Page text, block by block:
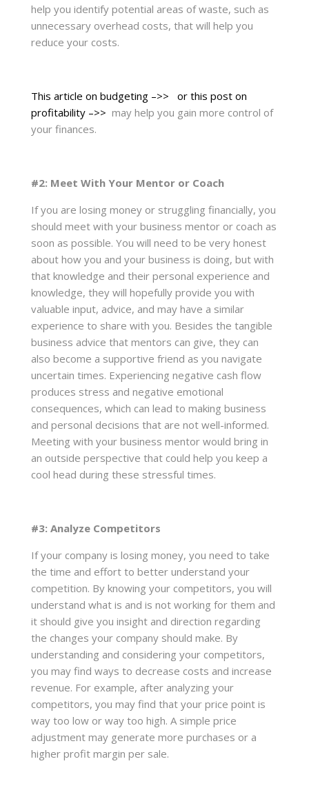
help you identify potential areas of waste, such as
unnecessary overhead costs, that will help you
reduce your costs.
This article on budgeting –>>
or this post on
profitability –>> may help you gain more control of
your finances.
#2: Meet With Your Mentor or Coach
If you are losing money or struggling financially, you
should meet with your business mentor or coach as
soon as possible. You will need to be very honest
about how you and your business is doing, but with
that knowledge and their personal experience and
knowledge, they will hopefully provide you with
valuable input, advice, and may have a similar
experience to share with you. Besides the tangible
business advice that mentors can give, they can
also become a supportive friend as you navigate
uncertain times. Experiencing negative cash flow
produces stress and negative emotional
consequences, which can lead to making business
and personal decisions that are not well-informed.
Meeting with your business mentor would bring in
an outside perspective that could help you keep a
cool head during these stressful times.
#3: Analyze Competitors
If your company is losing money, you need to take
the time and effort to better understand your
competition. By knowing your competitors, you will
understand what is and is not working for them and
it should give you insight and direction regarding
the changes your company should make. By
understanding and considering your competitors,
you may find ways to decrease costs and increase
revenue. For example, after analyzing your
competitors, you may find that your price point is
way too low or way too high. A simple price
adjustment may generate more purchases or a
higher profit margin per sale.